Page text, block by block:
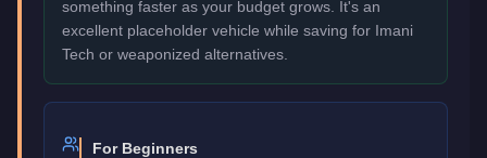
something faster as your budget grows. It's an
excellent placeholder vehicle while saving for Imani
Tech or weaponized alternatives.
For Beginners